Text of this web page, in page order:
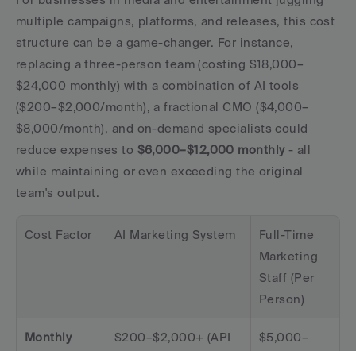
multiple campaigns, platforms, and releases, this cost
structure can be a game-changer. For instance,
replacing a three-person team (costing $18,000–
$24,000 monthly) with a combination of AI tools
($200–$2,000/month), a fractional CMO ($4,000–
$8,000/month), and on-demand specialists could
reduce expenses to $6,000–$12,000 monthly - all
while maintaining or even exceeding the original
team's output.
Cost Factor AI Marketing System
Full-Time
Marketing
Staff (Per
Person)
Monthly
$200–$2,000+ (API
$5,000–